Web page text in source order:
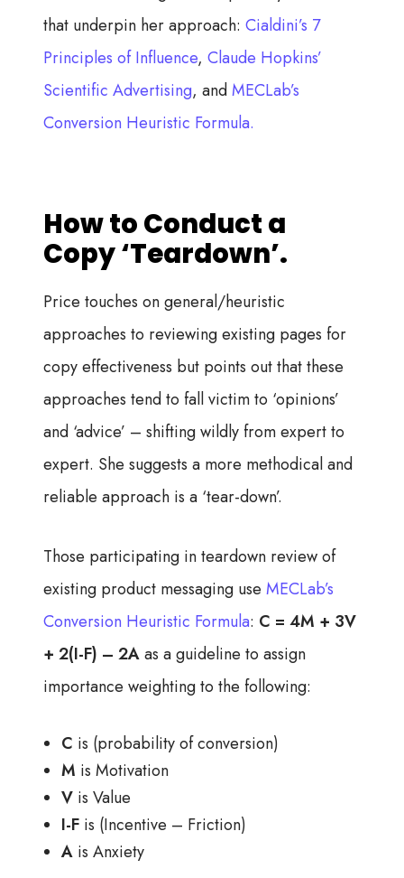
that underpin her approach: Cialdini’s 7
Principles of Influence, Claude Hopkins’
Scientific Advertising, andMECLab’s
Conversion Heuristic Formula.
How to Conduct a
Copy ‘Teardown’.
Price touches on general/heuristic
approaches to reviewing existing pages for
copy effectiveness but points out that these
approaches tend to fall victim to ‘opinions’
and ‘advice’ – shifting wildly from expert to
expert. She suggests a more methodical and
reliable approach is a ‘tear-down’.
Those participating in teardown review of
existing product messaging use MECLab’s
Conversion Heuristic Formula: C = 4M + 3V
+ 2(I-F) – 2Aas aguideline to assign
importance weighting to the following:
C is (probability of conversion)
M is Motivation
V is Value
I-F is (Incentive – Friction)
A is Anxiety